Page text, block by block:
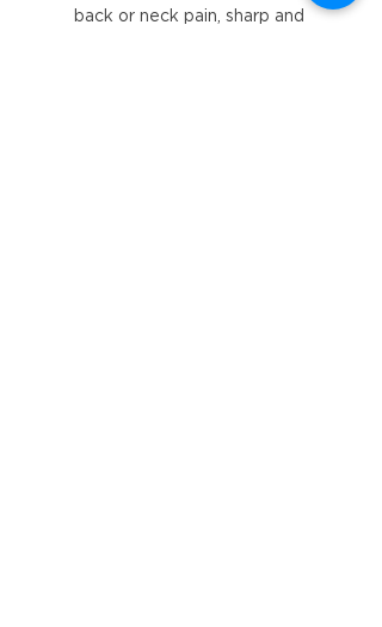
back or neck pain, sharp and